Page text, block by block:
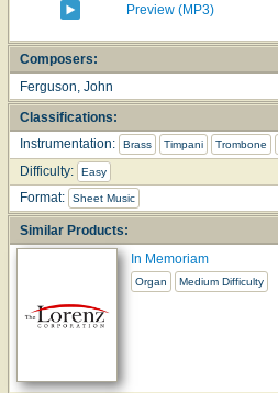
Preview (MP3)
Composers:
Ferguson, John
Classifications:
Instrumentation:
Brass Timpani Trombone
Difficulty: Easy
Format: Sheet Music
Similar Products:
In Memoriam
Organ Medium Difficulty